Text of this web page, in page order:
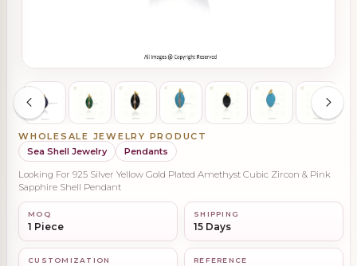
WHOLESALE JEWELRY PRODUCT
Sea Shell Jewelry
Pendants
Looking For 925 Silver Yellow Gold Plated Amethyst Cubic Zircon & Pink
Sapphire Shell Pendant
MOQ
1 Piece
SHIPPING
15 Days
CUSTOMIZATION REFERENCE